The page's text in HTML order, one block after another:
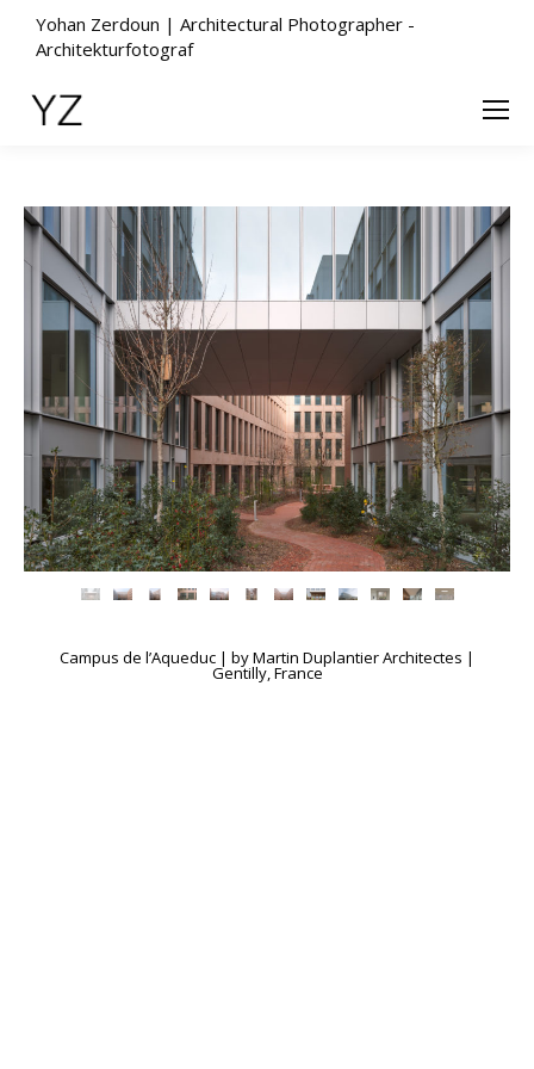
Yohan Zerdoun | Architectural Photographer -
Architekturfotograf
Campus de l’Aqueduc | by Martin Duplantier Architectes |
Gentilly, France